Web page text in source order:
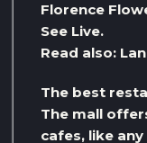
Florence
See Live.
Read also:
The best
The mall
cafes, like